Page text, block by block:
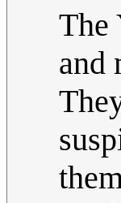
The
and